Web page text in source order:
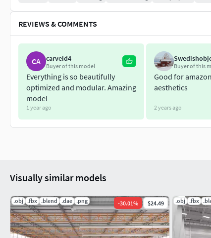
Basecolor: 2048 x 2048 Normal: 2048 x 2048 Roughness:
The product comes in 4 formats: 3ds, obj, fbx along
After purchase you’ll get my full support if needed.
Thank you! Have a nice day! :)
REVIEWS & COMMENTS
CA carveid4
Buyer of this model
Everything is so beautifully
optimized and modular. Amazing
model
1 year ago
Buyer of this
Good for
aesthetics
2 years ago
Visually similar models
.obj .fbx .blend .dae .png -30.01% $24.49 .obj .fbx